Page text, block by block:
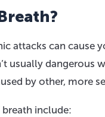
attacks can
usually dangerous
by other, more
include: